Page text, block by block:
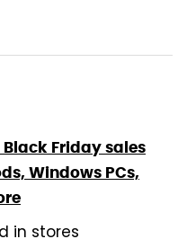
Friday sales
Windows PCs,
in stores